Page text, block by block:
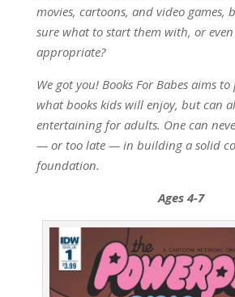
movies, cartoons, and video games,
sure what to start them with, or even
appropriate?
We got you! Books For Babes aims
what books kids will enjoy, but can
entertaining for adults. One can
— or too late — in building a solid
foundation.
Ages 4-7